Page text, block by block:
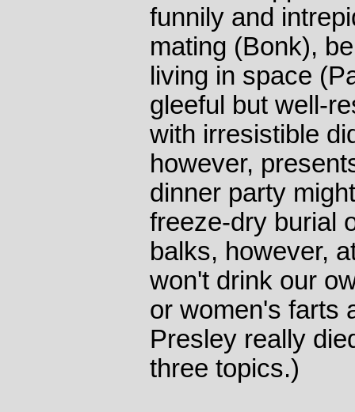
funnily and
mating (Bonk),
living in space
gleeful but well-
with irresistible
however,
dinner party
freeze-dry burial
balks, however,
won't drink our
or women's farts
Presley really
three topics.)